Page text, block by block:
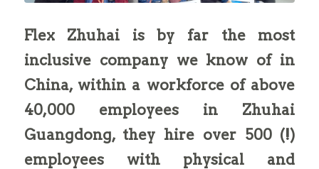
Flex Zhuhai is by far the most
inclusive company we know of in
China, within a workforce of above
40,000 employees in Zhuhai
Guangdong, they hire over 500 (!)
employees with physical and